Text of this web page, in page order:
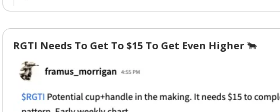
RGTI Needs To Get To $15 To Get Even Higher 🐂